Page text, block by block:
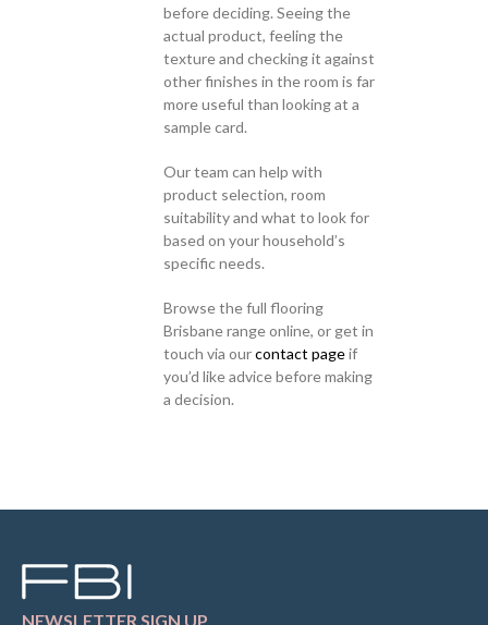
before deciding. Seeing the
actual product, feeling the
texture and checking it against
other finishes in the room is far
more useful than looking at a
sample card.
Our team can help with
product selection, room
suitability and what to look for
based on your household’s
specific needs.
Browse the full flooring
Brisbane range online, or get in
touch via ourcontact pageif
you’d like advice before making
a decision.
NEWSLETTER SIGN UP